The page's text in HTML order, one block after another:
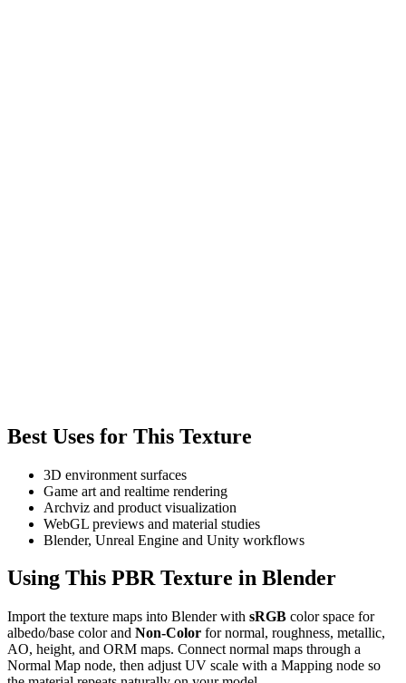
Best Uses for This Texture
3D environment surfaces
Game art and realtime rendering
Archviz and product visualization
WebGL previews and material studies
Blender, Unreal Engine and Unity workflows
Using This PBR Texture in Blender
Import the texture maps into Blender with sRGB color space for
albedo/base color and Non-Color for normal, roughness, metallic,
AO, height, and ORM maps. Connect normal maps through a
Normal Map node, then adjust UV scale with a Mapping node so